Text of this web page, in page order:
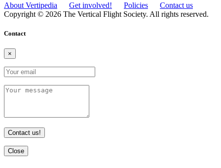
About Vertipedia Get involved! Policies
Contact us
Copyright © 2026 The Vertical Flight Society. All rights reserved.
Contact
×
Contact us!
Close